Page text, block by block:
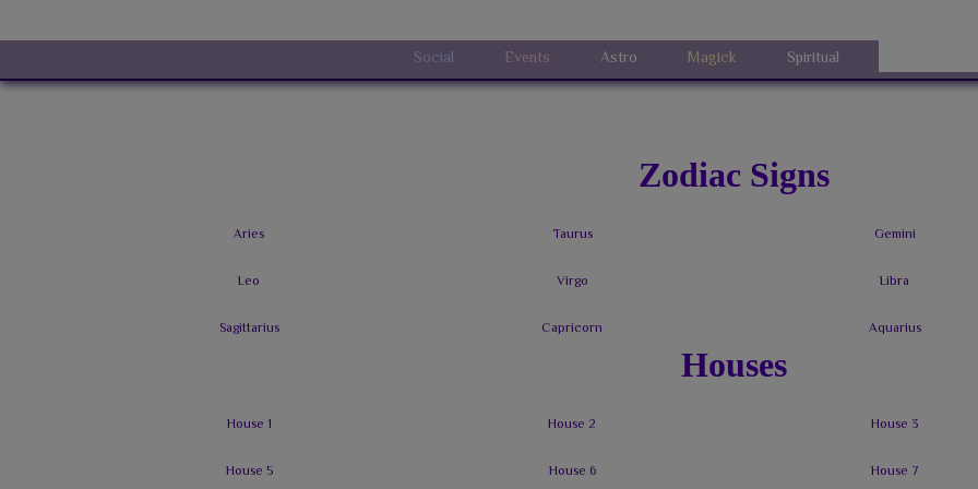
Social Events Astro Magick Spiritual
Zodiac Signs
Houses